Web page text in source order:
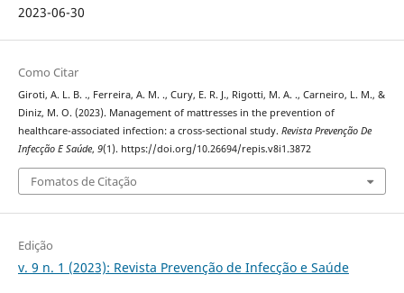
2023-06-30
Como Citar
Giroti, A. L. B. ., Ferreira, A. M. ., Cury, E. R. J., Rigotti, M. A. ., Carneiro, L. M., &
Diniz, M. O. (2023). Management of mattresses in the prevention of
healthcare-associated infection: a cross-sectional study. Revista Prevenção De
Infecção E Saúde, 9(1). https://doi.org/10.26694/repis.v8i1.3872
Fomatos de Citação
Edição
v. 9 n. 1 (2023): Revista Prevenção de Infecção e Saúde